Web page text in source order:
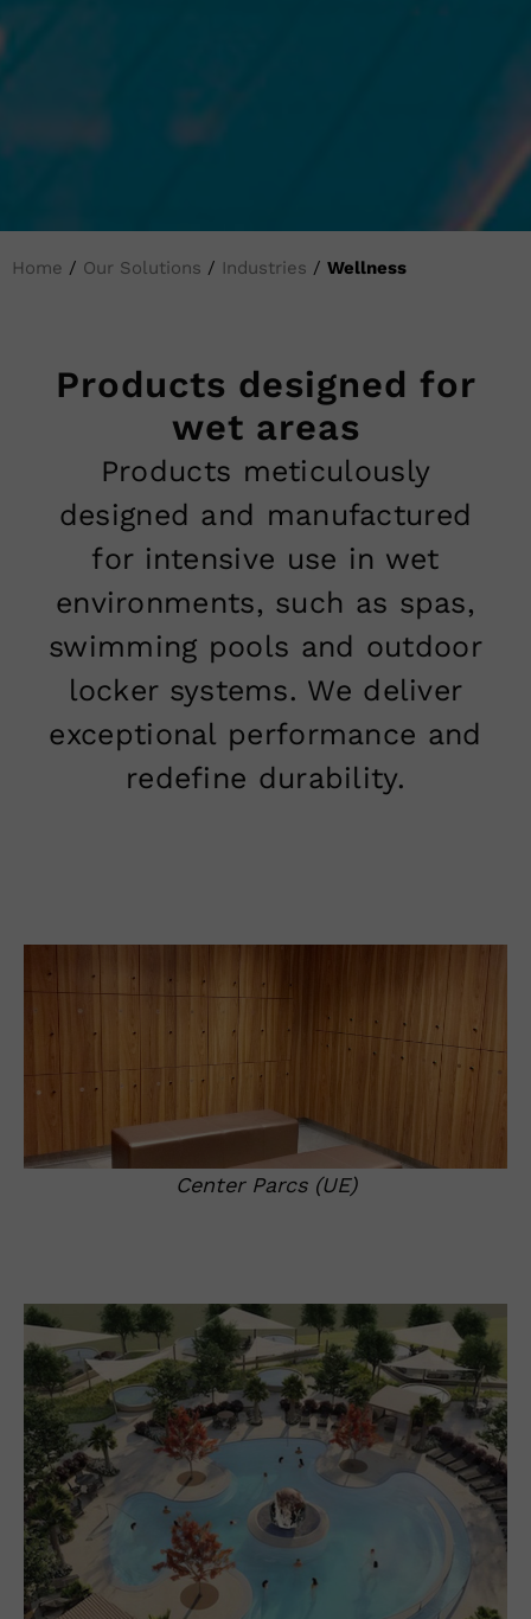
Home / Our Solutions / Industries / Wellness
Products designed for
wet areas
Products meticulously
designed and manufactured
for intensive use in wet
environments, such as spas,
swimming pools and outdoor
locker systems. We deliver
exceptional performance and
redefine durability.
Center Parcs (UE)